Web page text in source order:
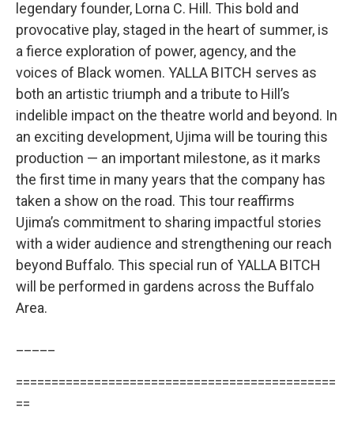
legendary founder, Lorna C. Hill. This bold and
provocative play, staged in the heart of summer, is
a fierce exploration of power, agency, and the
voices of Black women. YALLA BITCH serves as
both an artistic triumph and a tribute to Hill’s
indelible impact on the theatre world and beyond. In
an exciting development, Ujima will be touring this
production — an important milestone, as it marks
the first time in many years that the company has
taken a show on the road. This tour reaffirms
Ujima’s commitment to sharing impactful stories
with a wider audience and strengthening our reach
beyond Buffalo. This special run of YALLA BITCH
will be performed in gardens across the Buffalo
Area.
=============================================
==